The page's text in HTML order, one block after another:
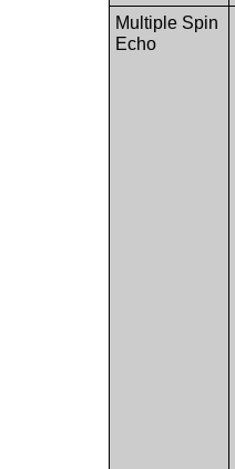
Multiple Spin
Echo